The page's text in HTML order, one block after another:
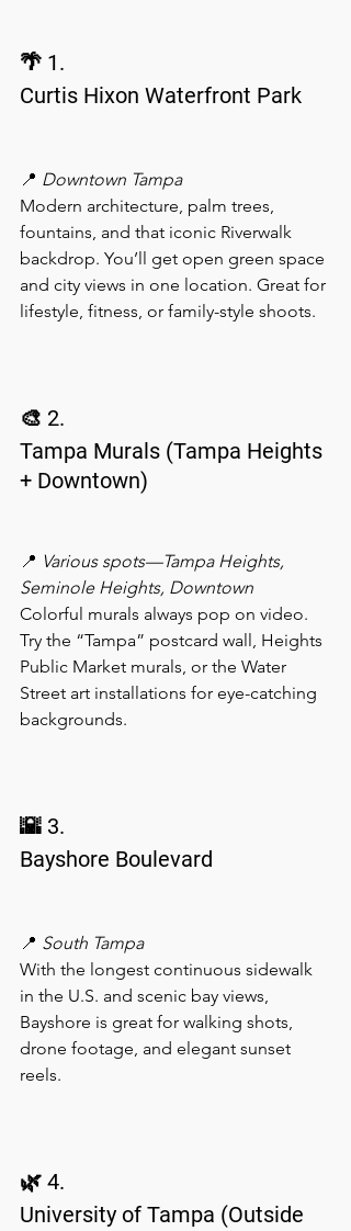
🌴 1.
Curtis Hixon Waterfront Park
📍 Downtown Tampa
Modern architecture, palm trees,
fountains, and that iconic Riverwalk
backdrop. You’ll get open green space
and city views in one location. Great for
lifestyle, fitness, or family-style shoots.
🎨 2.
Tampa Murals (Tampa Heights
+ Downtown)
📍 Various spots—Tampa Heights,
Seminole Heights, Downtown
Colorful murals always pop on video.
Try the “Tampa” postcard wall, Heights
Public Market murals, or the Water
Street art installations for eye-catching
backgrounds.
🌇 3.
Bayshore Boulevard
📍 South Tampa
With the longest continuous sidewalk
in the U.S. and scenic bay views,
Bayshore is great for walking shots,
drone footage, and elegant sunset
reels.
🌿 4.
University of Tampa (Outside